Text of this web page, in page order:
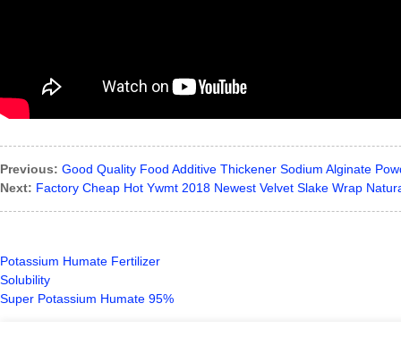
Previous: Good Quality Food Additive Thickener Sodium Alginate
Next: Factory Cheap Hot Ywmt 2018 Newest Velvet Slake Wrap
Potassium Humate Fertilizer
Solubility
Super Potassium Humate 95%